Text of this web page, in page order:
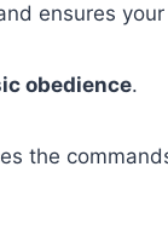
ensures
obedience.
the